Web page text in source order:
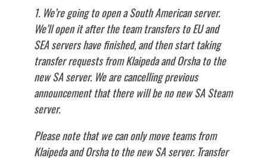
1. We’re going to open a South American server.
We’ll open it after the team transfers to EU and
SEA servers have finished, and then start taking
transfer requests from Klaipeda and Orsha to the
new SA server. We are cancelling previous
announcement that there will be no new SA Steam
server.
Please note that we can only move teams from
Klaipeda and Orsha to the new SA server. Transfer